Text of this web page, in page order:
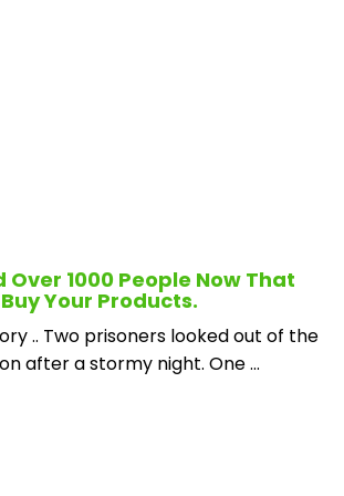
Over 1000 People Now That
Your Products.
.. Two prisoners looked out of the
after a stormy night. One ...